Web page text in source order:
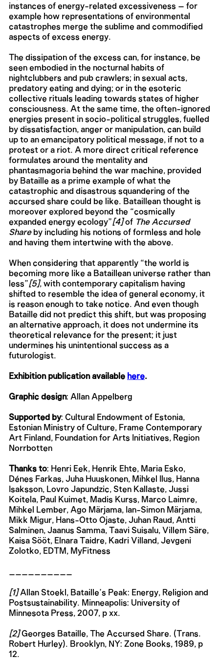
instances of energy-related excessiveness – for
example how representations of environmental
catastrophes merge the sublime and commodified
aspects of excess energy.
The dissipation of the excess can, for instance, be
seen embodied in the nocturnal habits of
nightclubbers and pub crawlers; in sexual acts,
predatory eating and dying; or in the esoteric
collective rituals leading towards states of higher
consciousness. At the same time, the often-ignored
energies present in socio-political struggles, fuelled
by dissatisfaction, anger or manipulation, can build
up to an emancipatory political message, if not to a
protest or a riot. A more direct critical reference
formulates around the mentality and
phantasmagoria behind the war machine, provided
by Bataille as a prime example of what the
catastrophic and disastrous squandering of the
accursed share could be like. Bataillean thought is
moreover explored beyond the “cosmically
expanded energy ecology”[4]of The Accursed
Shareby including his notions of formless and hole
and having them intertwine with the above.
When considering that apparently “the world is
becoming more like a Bataillean universe rather than
less”[5], with contemporary capitalism having
shifted to resemble the idea of general economy, it
is reason enough to take notice. And even though
Bataille did not predict this shift, but was proposing
an alternative approach, it does not undermine its
theoretical relevance for the present; it just
undermines his unintentional success as a
futurologist.
Exhibition publication available here.
Graphic design: Allan Appelberg
Supported by: Cultural Endowment of Estonia,
Estonian Ministry of Culture, Frame Contemporary
Art Finland, Foundation for Arts Initiatives, Region
Norrbotten
Thanks to: Henri Eek, Henrik Ehte, Maria Esko,
Dénes Farkas, Juha Huuskonen, Mihkel Ilus, Hanna
Isaksson, Lovro Japundzic, Sten Kallaste, Jussi
Koitela, Paul Kuimet, Madis Kurss, Marco Laimre,
Mihkel Lember, Ago Märjama, Ian-Simon Märjama,
Mikk Migur, Hans-Otto Ojaste, Juhan Raud, Antti
Salminen, Jaanus Samma, Taavi Suisalu, Villem Säre,
Kaisa Sööt, Elnara Taidre, Kadri Villand, Jevgeni
Zolotko, EDTM, MyFitness
[1]Allan Stoekl, Bataille’s Peak: Energy, Religion and
Postsustainability. Minneapolis: University of
Minnesota Press, 2007, p xx.
[2]Georges Bataille, The Accursed Share. (Trans.
Robert Hurley). Brooklyn, NY: Zone Books, 1989, p
12.